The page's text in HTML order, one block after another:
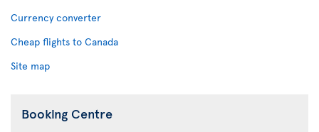
Currency converter
Cheap flights to Canada
Site map
Booking Centre